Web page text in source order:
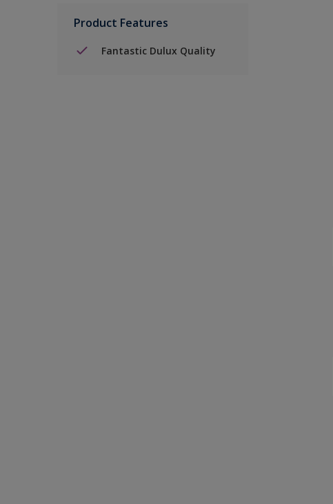
Product Features
Fantastic Dulux Quality